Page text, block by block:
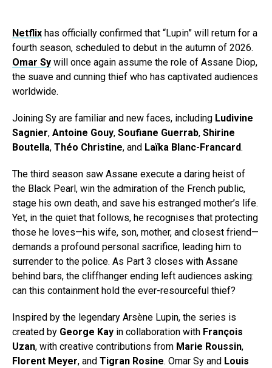
Netflix has officially confirmed that “Lupin” will return for a
fourth season, scheduled to debut in the autumn of 2026.
Omar Sy will once again assume the role of Assane Diop,
the suave and cunning thief who has captivated audiences
worldwide.
Joining Sy are familiar and new faces, including Ludivine
Sagnier, Antoine Gouy, Soufiane Guerrab, Shirine
Boutella, Théo Christine, and Laïka Blanc-Francard.
The third season saw Assane execute a daring heist of
the Black Pearl, win the admiration of the French public,
stage his own death, and save his estranged mother’s life.
Yet, in the quiet that follows, he recognises that protecting
those he loves—his wife, son, mother, and closest friend—
demands a profound personal sacrifice, leading him to
surrender to the police. As Part 3 closes with Assane
behind bars, the cliffhanger ending left audiences asking:
can this containment hold the ever-resourceful thief?
Inspired by the legendary Arsène Lupin, the series is
created by George Kay in collaboration with François
Uzan, with creative contributions from Marie Roussin,
Florent Meyer, and Tigran Rosine. Omar Sy and Louis